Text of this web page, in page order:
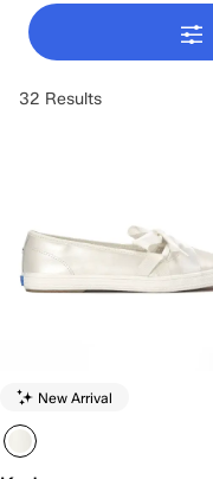
32 Results
New Arrival